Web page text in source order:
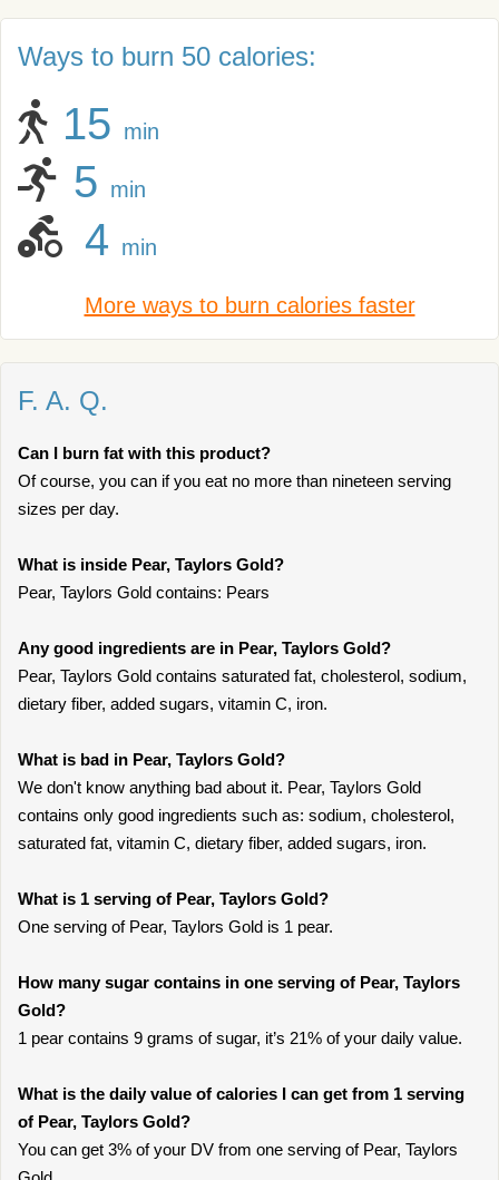
Ways to burn 50 calories:
15 min
5 min
4 min
More ways to burn calories faster
F. A. Q.
Can I burn fat with this product?
Of course, you can if you eat no more than nineteen serving
sizes per day.
What is inside Pear, Taylors Gold?
Pear, Taylors Gold contains: Pears
Any good ingredients are in Pear, Taylors Gold?
Pear, Taylors Gold contains saturated fat, cholesterol, sodium,
dietary fiber, added sugars, vitamin C, iron.
What is bad in Pear, Taylors Gold?
We don't know anything bad about it. Pear, Taylors Gold
contains only good ingredients such as: sodium, cholesterol,
saturated fat, vitamin C, dietary fiber, added sugars, iron.
What is 1 serving of Pear, Taylors Gold?
One serving of Pear, Taylors Gold is 1 pear.
How many sugar contains in one serving of Pear, Taylors
Gold?
1 pear contains 9 grams of sugar, it’s 21% of your daily value.
What is the daily value of calories I can get from 1 serving
of Pear, Taylors Gold?
You can get 3% of your DV from one serving of Pear, Taylors